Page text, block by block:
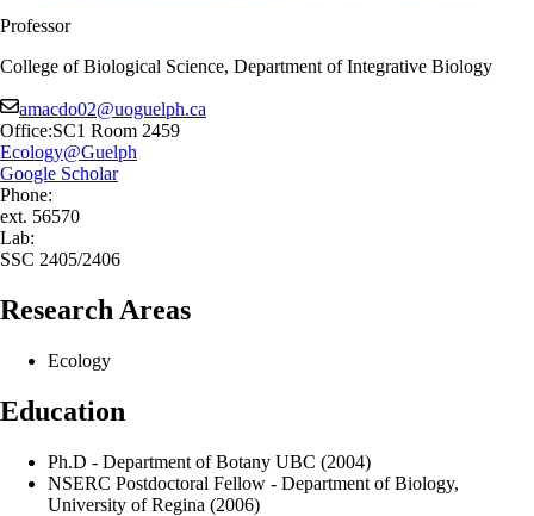
Professor
College of Biological Science, Department of Integrative Biology
amacdo02@uoguelph.ca
Office:SC1 Room 2459
Ecology@Guelph
Google Scholar
Phone:
ext. 56570
Lab:
SSC 2405/2406
Research Areas
Ecology
Education
Ph.D - Department of Botany UBC (2004)
NSERC Postdoctoral Fellow - Department of Biology,
University of Regina (2006)